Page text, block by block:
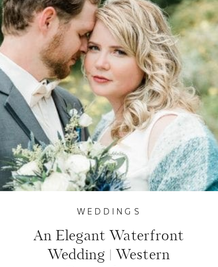
An Elegant Waterfront
Wedding | Western
WEDDINGS